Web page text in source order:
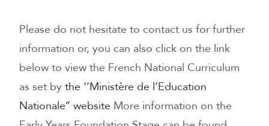
Please do not hesitate to contact us for further
information or, you can also click on the link
below to view the French National Curriculum
as set bythe ‘’Ministère de l’Education
Nationale’’ website More information on the